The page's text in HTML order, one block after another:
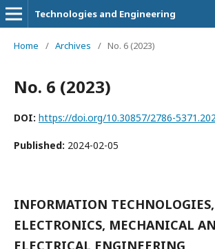
Technologies and Engineering
Home / Archives / No. 6 (2023)
No. 6 (2023)
DOI: https://doi.org/10.30857/2786-
Published: 2024-02-05
INFORMATION TECHNOLOGIES,
ELECTRONICS, MECHANICAL
ELECTRICAL ENGINEERING